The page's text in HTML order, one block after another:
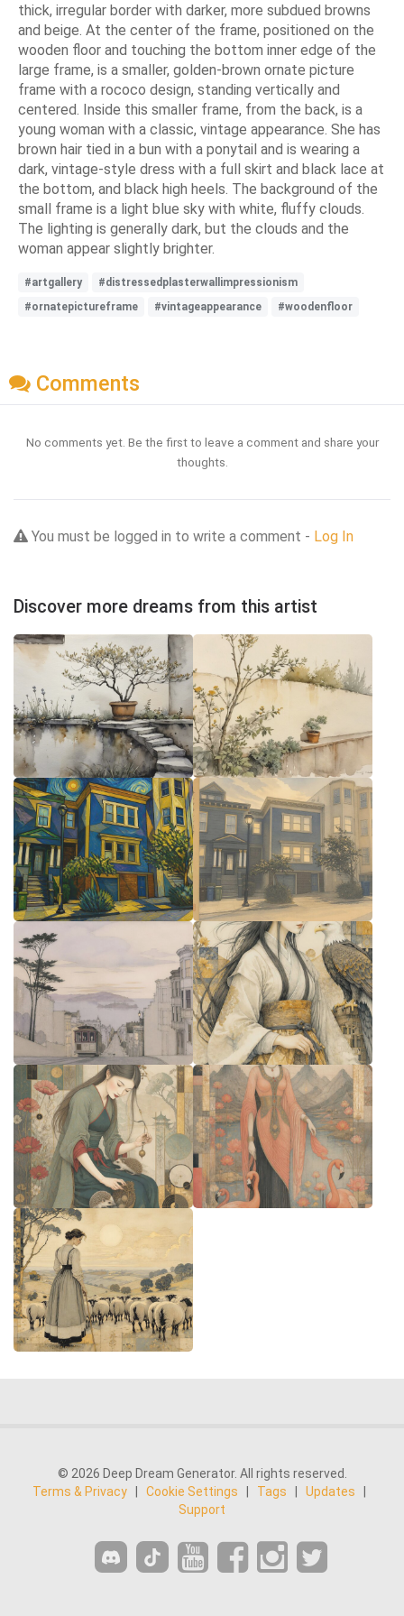
thick, irregular border with darker, more subdued browns
and beige. At the center of the frame, positioned on the
wooden floor and touching the bottom inner edge of the
large frame, is a smaller, golden-brown ornate picture
frame with a rococo design, standing vertically and
centered. Inside this smaller frame, from the back, is a
young woman with a classic, vintage appearance. She has
brown hair tied in a bun with a ponytail and is wearing a
dark, vintage-style dress with a full skirt and black lace at
the bottom, and black high heels. The background of the
small frame is a light blue sky with white, fluffy clouds.
The lighting is generally dark, but the clouds and the
woman appear slightly brighter.
#artgallery
#distressedplasterwallimpressionism
#ornatepictureframe
#vintageappearance #woodenfloor
Comments
No comments yet. Be the first to leave a comment and share your
thoughts.
You must be logged in to write a comment - Log In
Discover more dreams from this artist
© 2026 Deep Dream Generator. All rights reserved.
Terms & Privacy
Cookie Settings Tags Updates
Support